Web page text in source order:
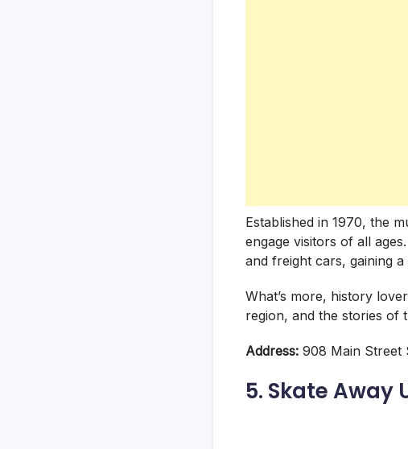
Established in 1970, the
engage visitors of all
and freight cars, gaining
What’s more, history
region, and the stories of
Address: 908 Main Street
5. Skate Away